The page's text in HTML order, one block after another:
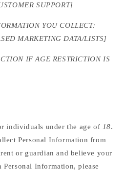
SUPPORT]
YOU COLLECT:
MARKETING DATA/LISTS]
IF AGE RESTRICTION IS
individuals under the age of 18.
Personal Information from
or guardian and believe your
Information, please